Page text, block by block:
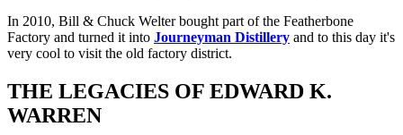
In 2010, Bill & Chuck Welter bought part of the Featherbone
Factory and turned it into Journeyman Distillery and to this day it's
very cool to visit the old factory district.
THE LEGACIES OF EDWARD K.
WARREN